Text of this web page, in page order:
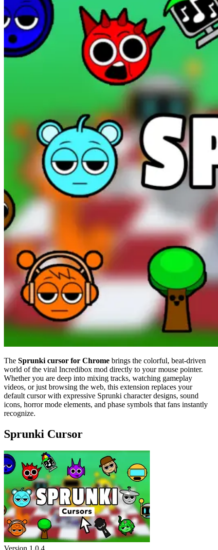
The Sprunki cursor for Chrome brings the colorful, beat-driven
world of the viral Incredibox mod directly to your mouse pointer.
Whether you are deep into mixing tracks, watching gameplay
videos, or just browsing the web, this extension replaces your
default cursor with expressive Sprunki character designs, sound
icons, horror mode elements, and phase symbols that fans instantly
recognize.
Sprunki Cursor
Version 1.0.4